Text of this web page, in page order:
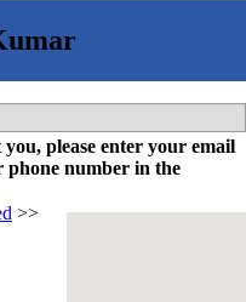
please enter your email
phone number in the
>>